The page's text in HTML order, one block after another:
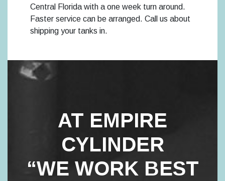
Central Florida with a one week turn around.
Faster service can be arranged. Call us about
shipping your tanks in.
AT EMPIRE
CYLINDER
“WE WORK BEST